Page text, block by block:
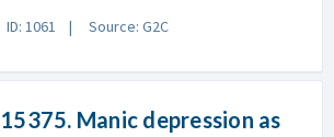
ID: 1061 Source: G2C
15375. Manic depression as